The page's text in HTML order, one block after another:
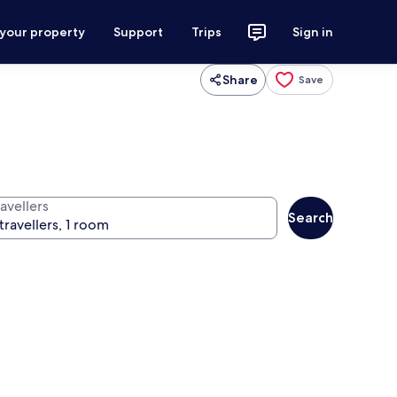
property Support Trips Sign in
Share Save
Search